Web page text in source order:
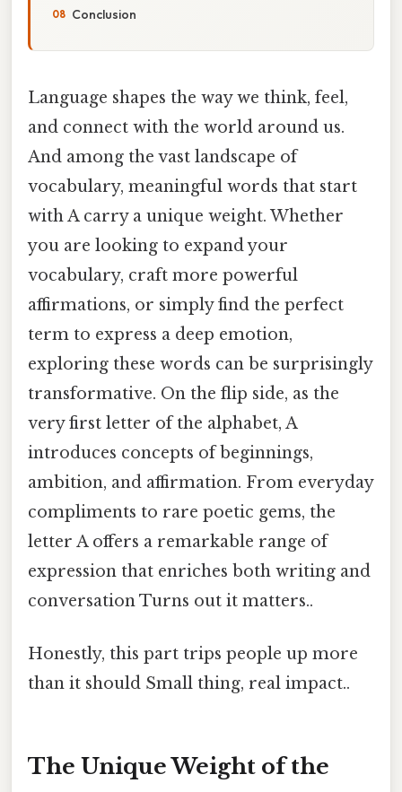
Conclusion
Language shapes the way we think, feel,
and connect with the world around us.
And among the vast landscape of
vocabulary, meaningful words that start
with A carry a unique weight. Whether
you are looking to expand your
vocabulary, craft more powerful
affirmations, or simply find the perfect
term to express a deep emotion,
exploring these words can be surprisingly
transformative. On the flip side, as the
very first letter of the alphabet, A
introduces concepts of beginnings,
ambition, and affirmation. From everyday
compliments to rare poetic gems, the
letter A offers a remarkable range of
expression that enriches both writing and
conversation Turns out it matters..
Honestly, this part trips people up more
than it should Small thing, real impact..
The Unique Weight of the